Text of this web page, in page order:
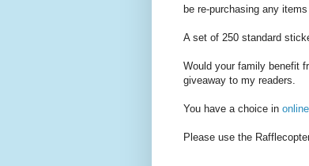
be re-purchasing any
A set of 250 standard
Would your family benefit
giveaway to my readers.
You have a choice in
Please use the